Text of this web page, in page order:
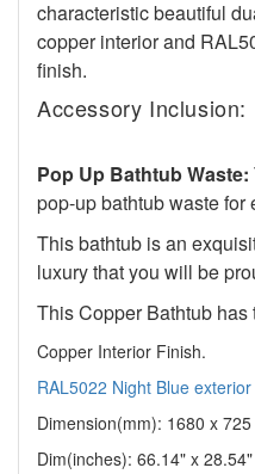
characteristic beautiful
copper interior and
finish.
Accessory Inclusion:
Pop Up Bathtub Waste:
pop-up bathtub waste for
This bathtub is an
luxury that you will be
This Copper Bathtub
Copper Interior Finish.
RAL5022 Night Blue
Dimension(mm): 1680 x
Dim(inches): 66.14" x